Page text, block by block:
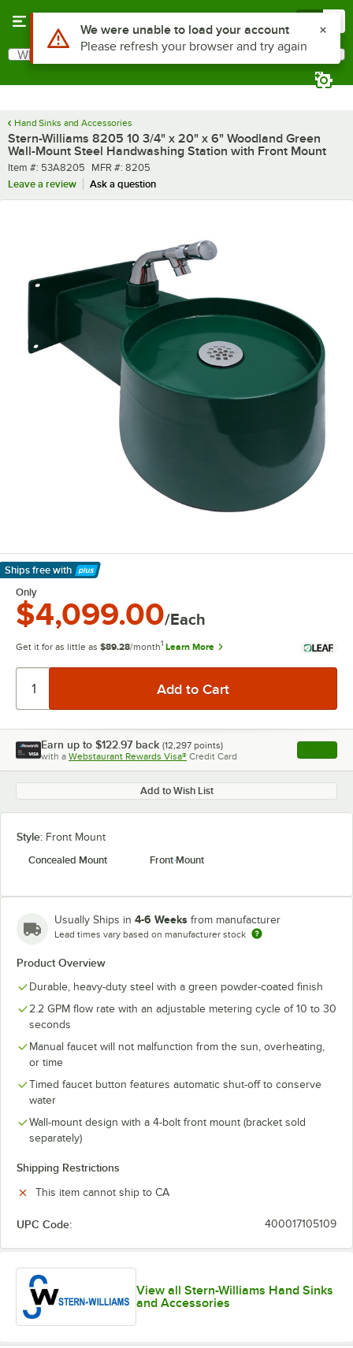
Search
What are you looking for?
Hand Sinks and Accessories
Stern-Williams 8205 10 3/4" x 20" x 6" Woodland Green
Wall-Mount Steel Handwashing Station with Front Mount
Item number
Item #: 53A8205 MFR number
MFR #: 8205
Leave a review
Ask a question
Ships free with
Learn More
Only
$4,099.00/Each
Get it for as little as $89.28/month1 Learn More
Earn up to $122.97 back (12,297 points)
with a Webstaurant Rewards Visa® Credit Card , opens
Add to Wish List
Style: Front Mount
Concealed Mount
Front Mount
Usually Ships in 4-6 Weeks from manufacturer
Lead times vary based on manufacturer stock
Product Overview
Durable, heavy-duty steel with a green powder-coated finish
2.2 GPM flow rate with an adjustable metering cycle of 10 to 30
seconds
Manual faucet will not malfunction from the sun, overheating,
or time
Timed faucet button features automatic shut-off to conserve
water
Wall-mount design with a 4-bolt front mount (bracket sold
separately)
Shipping Restrictions
This item cannot ship to CA
UPC Code: 400017105109
View all Stern-Williams Hand Sinks
and Accessories